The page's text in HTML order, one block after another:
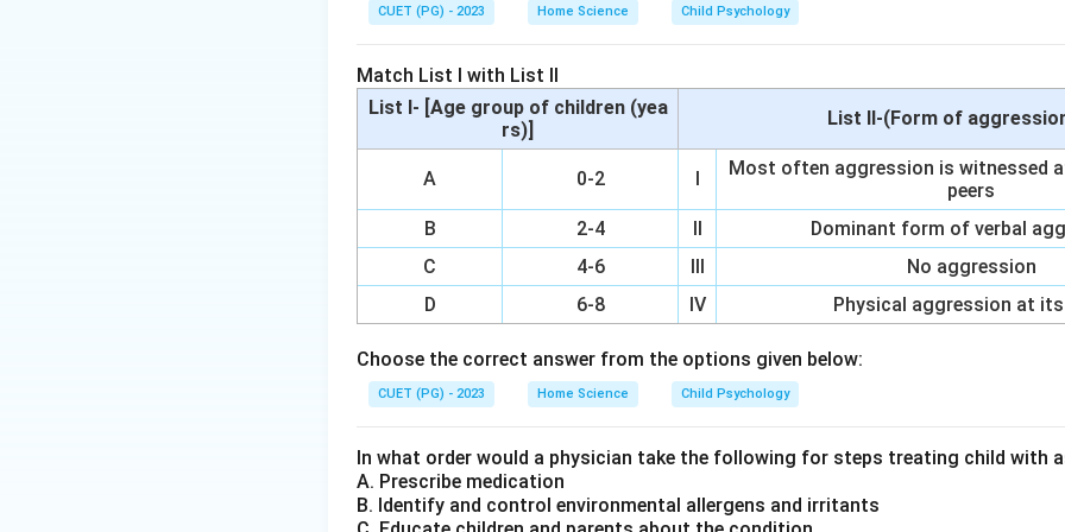
Step 2: Meaning
Cushing syndrome is a hormonal disorder caused by prolonged exposure to high
steroid hormone produced in the adrenal glands. It affects physical health through
metabolism, immune function, and can lead to psychological symptoms such as
depression. However, it is not categorized under mental health disorders.
Step 3: Analysis
Depression (A) is characterized by persistent feelings of sadness, loss of interest,
symptoms that significantly affect daily life. Bipolar disorder (B) involves extreme
from mania to depression. Cushing syndrome (C), while it can cause
primarily a medical condition affecting the endocrine system. It does not meet
mental health disorder as defined by psychiatric diagnostic manuals. Agoraphobia
helpless, or embarrassed.
Step 4: Conclusion
CUET (PG) - 2023 Home Science Child Psychology
Match List I with List II
List I- [Age group of children (yea
rs)]
List II-(Form of
A 0-2 I
Most often aggression is witnessed
peers
B
2-4 II
Dominant form of verbal
C
4-6 III
No aggression
D
6-8 IV Physical aggression at its
Choose the correct answer from the options given below:
CUET (PG) - 2023 Home Science Child Psychology
In what order would a physician take the following for steps treating child with
A. Prescribe medication
B. Identify and control environmental allergens and irritants